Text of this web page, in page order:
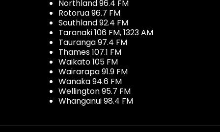
Northland 96.4 FM
Rotorua 96.7 FM
Southland 92.4 FM
Taranaki 106 FM, 1323 AM
Tauranga 97.4 FM
Thames 107.1 FM
Waikato 105 FM
Wairarapa 91.9 FM
Wanaka 94.6 FM
Wellington 95.7 FM
Whanganui 98.4 FM